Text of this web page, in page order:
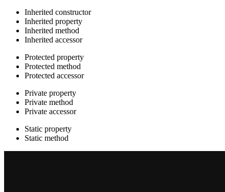
Inherited constructor
Inherited property
Inherited method
Inherited accessor
Protected property
Protected method
Protected accessor
Private property
Private method
Private accessor
Static property
Static method